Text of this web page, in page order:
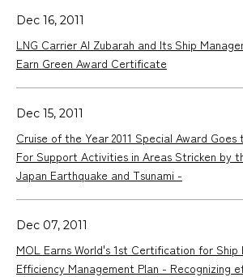
Dec 16, 2011
LNG Carrier Al Zubarah and Its Ship
Earn Green Award Certificate
Dec 15, 2011
Cruise of the Year 2011 Special Award Goes
For Support Activities in Areas Stricken by
Japan Earthquake and Tsunami -
Dec 07, 2011
MOL Earns World's 1st Certification for Ship
Efficiency Management Plan - Recognizing